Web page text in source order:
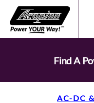
Find A
AC-DC